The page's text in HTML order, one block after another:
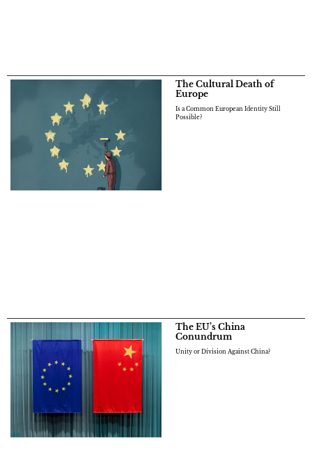
The Cultural Death of
Europe
Is a Common European Identity Still
Possible?
The EU’s China
Conundrum
Unity or Division Against China?